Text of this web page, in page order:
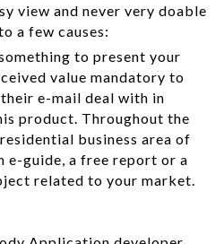
view and never very doable
a few causes:
to present your
value mandatory to
e-mail deal with in
product. Throughout the
business area of
e-guide, a free report or a
related to your market.